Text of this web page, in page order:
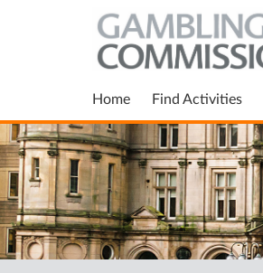
Home Find Activities